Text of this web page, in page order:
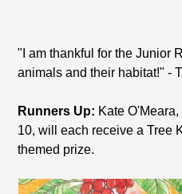
"I am thankful for the Junior
animals and their habitat!" -
Runners Up: Kate
10, will each receive a Tree
themed prize.